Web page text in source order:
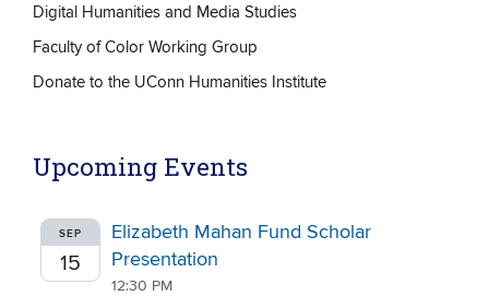
Digital Humanities and Media Studies
Faculty of Color Working Group
Donate to the UConn Humanities Institute
Upcoming Events
SEP
15
Elizabeth Mahan Fund Scholar
Presentation
12:30 PM